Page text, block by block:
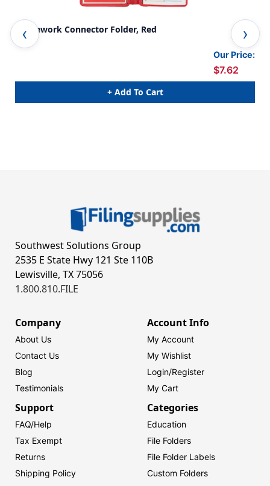
Homework Connector Folder, Red
Our Price:
$7.62
+ Add To Cart
Southwest Solutions Group
2535 E State Hwy 121 Ste 110B
Lewisville, TX 75056
1.800.810.FILE
Company
About Us
Contact Us
Blog
Testimonials
Account Info
My Account
My Wishlist
Login/Register
My Cart
Support
FAQ/Help
Tax Exempt
Returns
Shipping Policy
Categories
Education
File Folders
File Folder Labels
Custom Folders